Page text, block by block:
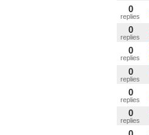
0
replies
0
replies
0
replies
0
replies
0
replies
0
replies